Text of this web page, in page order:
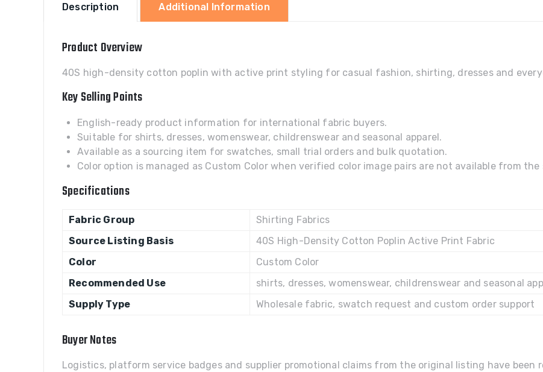
Description Additional Information
Product Overview
40S high-density cotton poplin with active print styling for casual fashion, shirting, dresses and
Key Selling Points
English-ready product information for international fabric buyers.
Suitable for shirts, dresses, womenswear, childrenswear and seasonal apparel.
Available as a sourcing item for swatches, small trial orders and bulk quotation.
Color option is managed as Custom Color when verified color image pairs are not available from
Specifications
Fabric Group
Shirting Fabrics
Source Listing Basis
40S High-Density Cotton Poplin Active Print Fabric
Color
Custom Color
Recommended Use
shirts, dresses, womenswear, childrenswear and seasonal
Supply Type
Wholesale fabric, swatch request and custom order support
Buyer Notes
Logistics, platform service badges and supplier promotional claims from the original listing have been